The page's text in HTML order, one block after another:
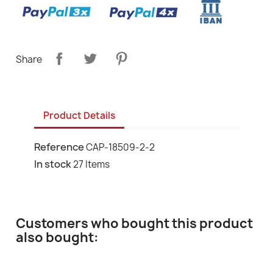
Share
Product Details
Reference CAP-18509-2-2
In stock27 Items
Customers who bought this product
also bought: